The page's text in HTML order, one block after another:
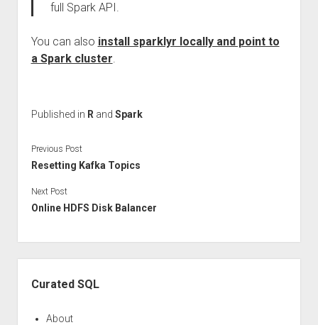
full Spark API.
You can also install sparklyr locally and point to
a Spark cluster.
Published in R and Spark
Previous Post
Resetting Kafka Topics
Next Post
Online HDFS Disk Balancer
Curated SQL
About